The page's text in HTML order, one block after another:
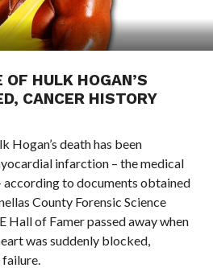
OF HULK HOGAN’S
CANCER HISTORY
Hogan’s death has been
infarction – the medical
to documents obtained
County Forensic Science
Hall of Famer passed away when
was suddenly blocked,